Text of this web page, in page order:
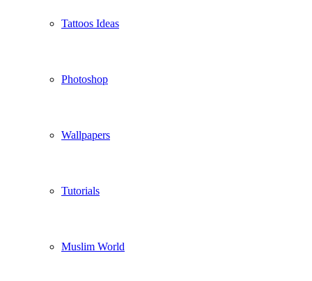
Tattoos Ideas
Photoshop
Wallpapers
Tutorials
Muslim World